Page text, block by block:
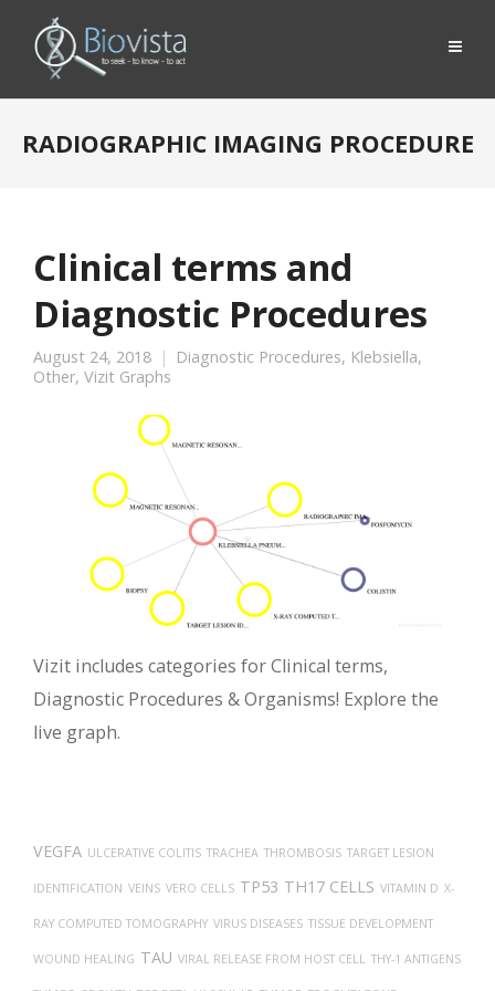
RADIOGRAPHIC IMAGING PROCEDURE
Clinical terms and
Diagnostic Procedures
August 24, 2018 Diagnostic Procedures, Klebsiella,
Other, Vizit Graphs
Vizit includes categories for Clinical terms,
Diagnostic Procedures & Organisms! Explore the
live graph.
VEGFA ULCERATIVE COLITIS TRACHEA THROMBOSIS TARGET LESION
IDENTIFICATION VEINS VERO CELLS TP53 TH17 CELLS VITAMIN D X-
RAY COMPUTED TOMOGRAPHY VIRUS DISEASES TISSUE DEVELOPMENT
WOUND HEALING TAU VIRAL RELEASE FROM HOST CELL THY-1 ANTIGENS